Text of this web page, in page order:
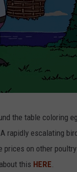
the table coloring
rapidly escalating
on other
this HERE